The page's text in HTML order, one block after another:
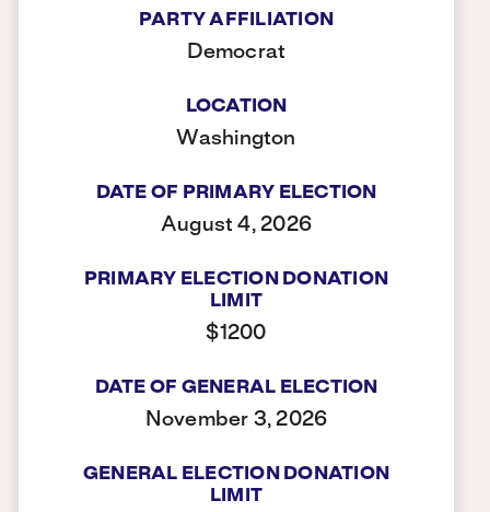
PARTY AFFILIATION
Democrat
LOCATION
Washington
DATE OF PRIMARY ELECTION
August 4, 2026
PRIMARY ELECTION DONATION
LIMIT
$1200
DATE OF GENERAL ELECTION
November 3, 2026
GENERAL ELECTION DONATION
LIMIT